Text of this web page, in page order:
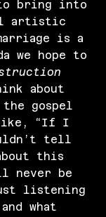
to bring into
artistic
is a
we hope to
about
the gospel
like, “If I
tell
this
never be
listening
what